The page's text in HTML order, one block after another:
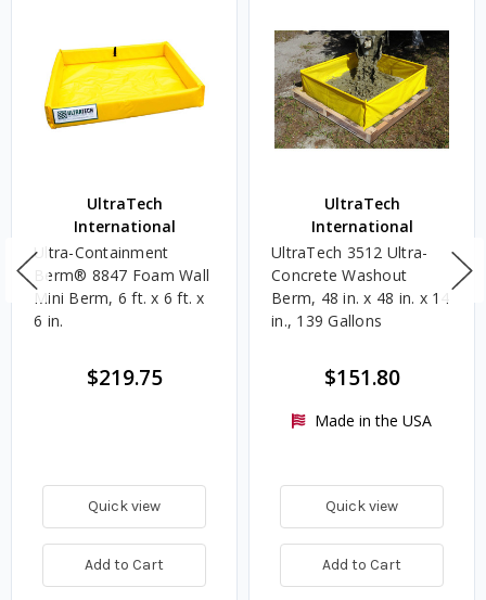
UltraTech
International
Ultra-Containment
Berm® 8847 Foam Wall
Mini Berm, 6 ft. x 6 ft. x
6 in.
$219.75
Quick view
Add to Cart
UltraTech
International
UltraTech 3512 Ultra-
Concrete Washout
Berm, 48 in. x 48 in. x 14
in., 139 Gallons
$151.80
Made in the USA
Quick view
Add to Cart